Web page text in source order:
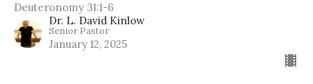
Deuteronomy 31:1-6
Dr. L. David Kinlow
Senior Pastor
January 12, 2025